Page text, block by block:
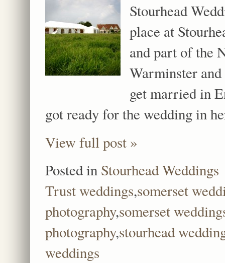
Stourhead
place at
and part of the
Warminster
get married in
got ready for the wedding in
View full post »
Posted in Stourhead Weddings
Trust weddings,somerset
photography,somerset
photography,stourhead
weddings